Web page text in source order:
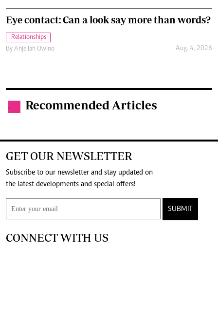
Eye contact: Can a look say more than words?
Relationships
By Anjellah Owino Aug. 4, 2026
. Recommended Articles
GET OUR NEWSLETTER
Subscribe to our newsletter and stay updated on
the latest developments and special offers!
SUBMIT
CONNECT WITH US